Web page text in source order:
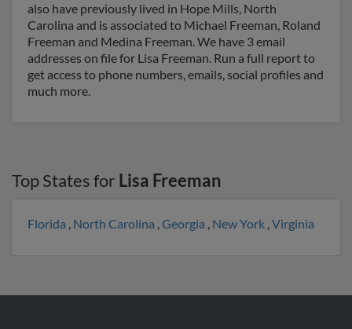
also have previously lived in Hope Mills, North
Carolina and is associated to Michael Freeman, Roland
Freeman and Medina Freeman. We have 3 email
addresses on file for Lisa Freeman. Run a full report to
get access to phone numbers, emails, social profiles and
much more.
Top States for Lisa Freeman
Florida , North Carolina ,Georgia , New York ,Virginia